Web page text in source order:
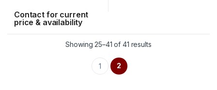
Contact for current
price & availability
Showing 25–41 of 41 results
1 2